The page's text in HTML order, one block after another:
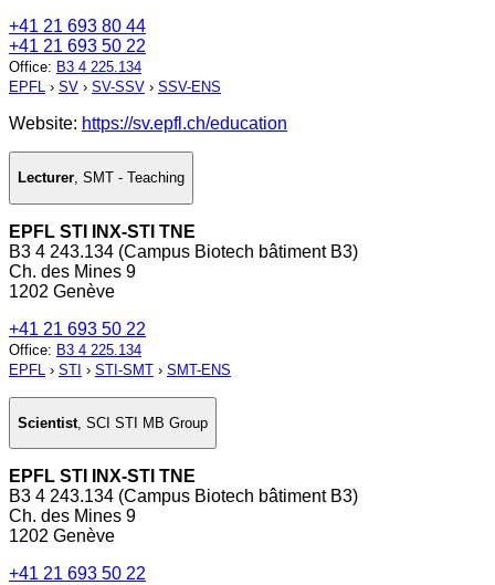
+41 21 693 80 44
+41 21 693 50 22
Office: B3 4 225.134
EPFL › SV › SV-SSV › SSV-ENS
Website: https://sv.epfl.ch/education
Lecturer, SMT - Teaching
EPFL STI INX-STI TNE
B3 4 243.134 (Campus Biotech bâtiment B3)
Ch. des Mines 9
1202 Genève
+41 21 693 50 22
Office: B3 4 225.134
EPFL › STI › STI-SMT › SMT-ENS
Scientist, SCI STI MB Group
EPFL STI INX-STI TNE
B3 4 243.134 (Campus Biotech bâtiment B3)
Ch. des Mines 9
1202 Genève
+41 21 693 50 22